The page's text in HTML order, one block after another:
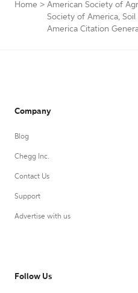
Home > American Society of
Society of America,
America Citation
Company
Blog
Chegg Inc.
Contact Us
Support
Advertise with us
Follow Us